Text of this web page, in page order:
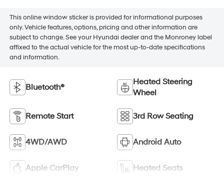
This online window sticker is provided for informational purposes
only. Vehicle features, options, pricing and other information are
subject to change. See your Hyundai dealer and the Monroney label
affixed to the actual vehicle for the most up-to-date specifications
and information.
Bluetooth®
Heated Steering
Wheel
Remote Start 3rd Row Seating
4WD/AWD Android Auto
Apple CarPlay Heated Seats